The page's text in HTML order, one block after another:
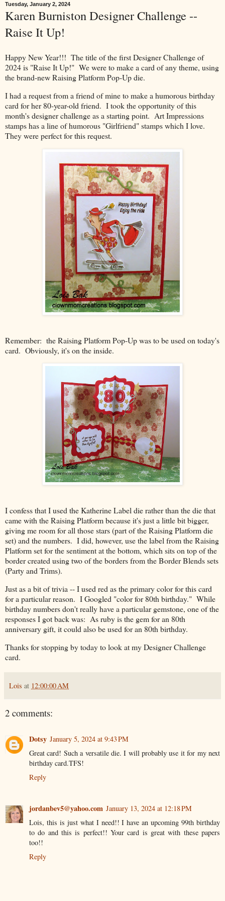
Tuesday, January 2, 2024
Karen Burniston Designer Challenge --
Raise It Up!
Happy New Year!!! The title of the first Designer Challenge of
2024 is "Raise It Up!" We were to make a card of any theme, using
the brand-new Raising Platform Pop-Up die.
I had a request from a friend of mine to make a humorous birthday
card for her 80-year-old friend. I took the opportunity of this
month's designer challenge as a starting point. Art Impressions
stamps has a line of humorous "Girlfriend" stamps which I love.
They were perfect for this request.
Remember: the Raising Platform Pop-Up was to be used on today's
card. Obviously, it's on the inside.
I confess that I used the Katherine Label die rather than the die that
came with the Raising Platform because it's just a little bit bigger,
giving me room for all those stars (part of the Raising Platform die
set) and the numbers. I did, however, use the label from the Raising
Platform set for the sentiment at the bottom, which sits on top of the
border created using two of the borders from the Border Blends sets
(Party and Trims).
Just as a bit of trivia -- I used red as the primary color for this card
for a particular reason. I Googled "color for 80th birthday." While
birthday numbers don't really have a particular gemstone, one of the
responses I got back was: As ruby is the gem for an 80th
anniversary gift, it could also be used for an 80th birthday.
Thanks for stopping by today to look at my Designer Challenge
card.
Lois at 12:00:00 AM
2 comments:
Dotsy January 5, 2024 at 9:43 PM
Great card! Such a versatile die. I will probably use it for my next
birthday card.TFS!
Reply
jordanbev5@yahoo.com January 13, 2024 at 12:18 PM
Lois, this is just what I need!! I have an upcoming 99th birthday
to do and this is perfect!! Your card is great with these papers
too!!
Reply